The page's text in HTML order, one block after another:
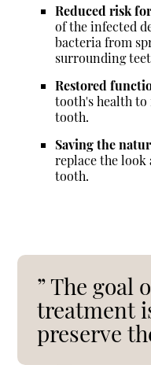
Reduced risk
of the infected
bacteria from
surrounding
Restored
tooth's health
tooth.
Saving the
replace the
tooth.
” The goal
treatment
preserve